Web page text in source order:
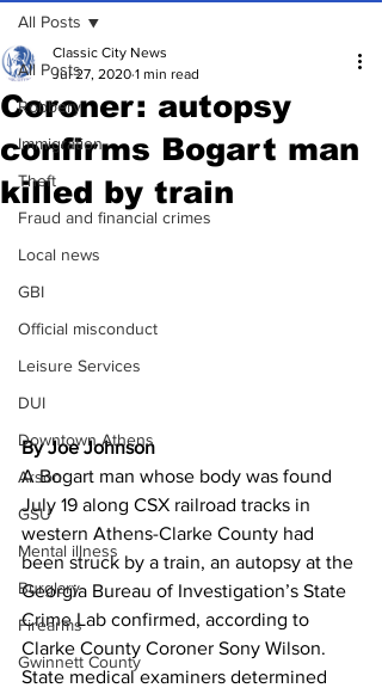
All Posts
Robbery
Immigration
Theft
Fraud and financial crimes
Local news
GBI
Official misconduct
Leisure Services
DUI
Downtown Athens
Arson
GSU
Mental illness
Burglary
Firearms
Gwinnett County
All Posts
Coroner: autopsy
confirms Bogart man
killed by train
Classic City News
Jul 27, 2020 1 min read
By Joe Johnson
A Bogart man whose body was found
July 19 along CSX railroad tracks in
western Athens-Clarke County had
been struck by a train, an autopsy at the
Georgia Bureau of Investigation’s State
Crime Lab confirmed, according to
Clarke County Coroner Sony Wilson.
State medical examiners determined